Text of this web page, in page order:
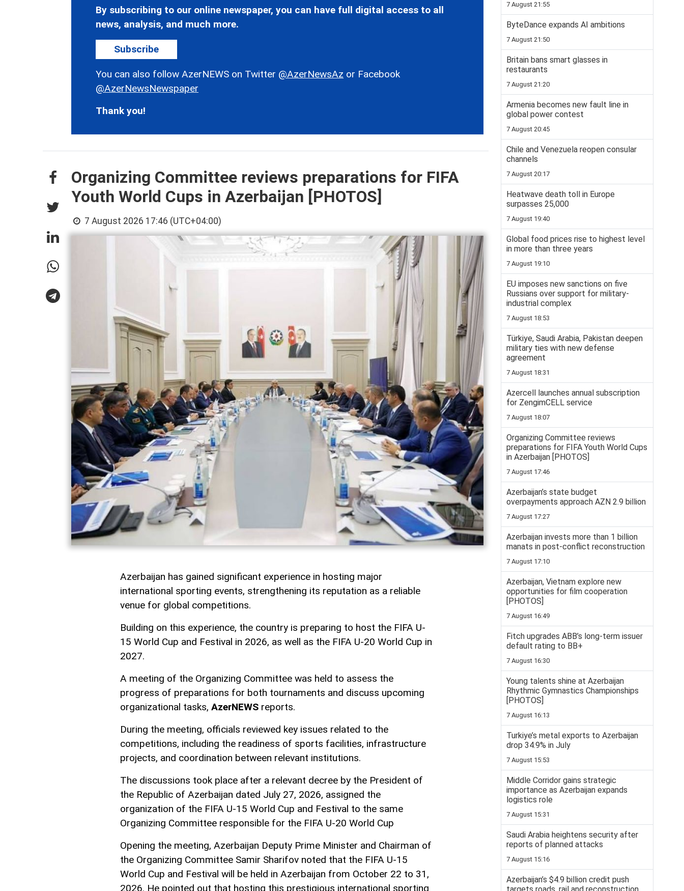
By subscribing to our online newspaper, you can have full digital access to all
news, analysis, and much more.
Subscribe
You can also follow AzerNEWS on Twitter @AzerNewsAz or Facebook
@AzerNewsNewspaper
Thank you!
Organizing Committee reviews preparations for FIFA
Youth World Cups in Azerbaijan [PHOTOS]
7 August 2026 17:46 (UTC+04:00)
Azerbaijan has gained significant experience in hosting major
international sporting events, strengthening its reputation as a reliable
venue for global competitions.
Building on this experience, the country is preparing to host the FIFA U-
15 World Cup and Festival in 2026, as well as the FIFA U-20 World Cup in
2027.
A meeting of the Organizing Committee was held to assess the
progress of preparations for both tournaments and discuss upcoming
organizational tasks, AzerNEWS reports.
During the meeting, officials reviewed key issues related to the
competitions, including the readiness of sports facilities, infrastructure
projects, and coordination between relevant institutions.
The discussions took place after a relevant decree by the President of
the Republic of Azerbaijan dated July 27, 2026, assigned the
organization of the FIFA U-15 World Cup and Festival to the same
Organizing Committee responsible for the FIFA U-20 World Cup
Opening the meeting, Azerbaijan Deputy Prime Minister and Chairman of
the Organizing Committee Samir Sharifov noted that the FIFA U-15
World Cup and Festival will be held in Azerbaijan from October 22 to 31,
2026. He pointed out that hosting this prestigious international sporting
7 August 21:55
ByteDance expands AI ambitions
7 August 21:50
Britain bans smart glasses in
restaurants
7 August 21:20
Armenia becomes new fault line in
global power contest
7 August 20:45
Chile and Venezuela reopen consular
channels
7 August 20:17
Heatwave death toll in Europe
surpasses 25,000
7 August 19:40
Global food prices rise to highest level
in more than three years
7 August 19:10
EU imposes new sanctions on five
Russians over support for military-
industrial complex
7 August 18:53
Türkiye, Saudi Arabia, Pakistan deepen
military ties with new defense
agreement
7 August 18:31
Azercell launches annual subscription
for ZengimCELL service
7 August 18:07
Organizing Committee reviews
preparations for FIFA Youth World Cups
in Azerbaijan [PHOTOS]
7 August 17:46
Azerbaijan’s state budget
overpayments approach AZN 2.9 billion
7 August 17:27
Azerbaijan invests more than 1 billion
manats in post-conflict reconstruction
7 August 17:10
Azerbaijan, Vietnam explore new
opportunities for film cooperation
[PHOTOS]
7 August 16:49
Fitch upgrades ABB’s long-term issuer
default rating to BB+
7 August 16:30
Young talents shine at Azerbaijan
Rhythmic Gymnastics Championships
[PHOTOS]
7 August 16:13
Turkiye’s metal exports to Azerbaijan
drop 34.9% in July
7 August 15:53
Middle Corridor gains strategic
importance as Azerbaijan expands
logistics role
7 August 15:31
Saudi Arabia heightens security after
reports of planned attacks
7 August 15:16
Azerbaijan’s $4.9 billion credit push